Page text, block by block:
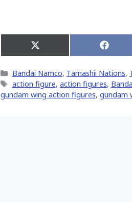
Share
on
(Twitter)
Share
on
Categories
Bandai Namco, Tamashii Nations,
Tags
action figure, action figures,
gundam wing action figures, gundam